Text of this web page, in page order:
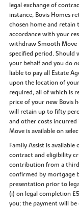
legal exchange of
instance, Bovis Homes
chosen home and
accordance with your
withdraw Smooth Move
specified period. Should
your behalf and you do
liable to pay all Estate
upon the location of
required, all of which is
price of your new Bovis
will retain up to fifty
and other costs
Move is available on
Family Assist is
contract and eligibility
contribution from a
confirmed by mortgage
presentation prior to
(i) on legal completion
you; the payment will